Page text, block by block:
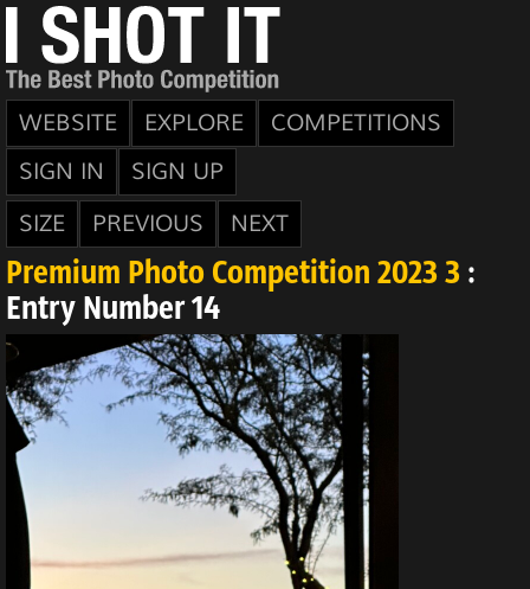
WEBSITE EXPLORE
COMPETITIONS
SIGN IN
SIGN UP
SIZE
PREVIOUS NEXT
Premium Photo Competition 2023 3 :
Entry Number 14